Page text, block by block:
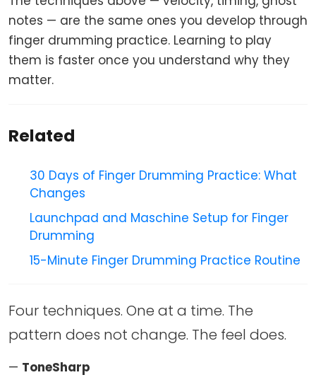
notes — are the same ones you develop through
finger drumming practice. Learning to play
them is faster once you understand why they
matter.
Related
30 Days of Finger Drumming Practice: What
Changes
Launchpad and Maschine Setup for Finger
Drumming
15-Minute Finger Drumming Practice Routine
Four techniques. One at a time. The
pattern does not change. The feel does.
— ToneSharp